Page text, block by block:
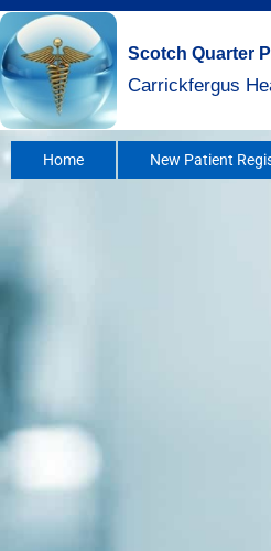
Skip
to
content
Scotch Quarter
Carrickfergus
Home New Patient